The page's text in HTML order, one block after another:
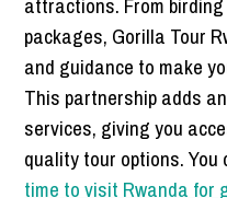
packages, Gorilla Tour
and guidance to make
This partnership adds
services, giving you
quality tour options.
time to visit Rwanda for